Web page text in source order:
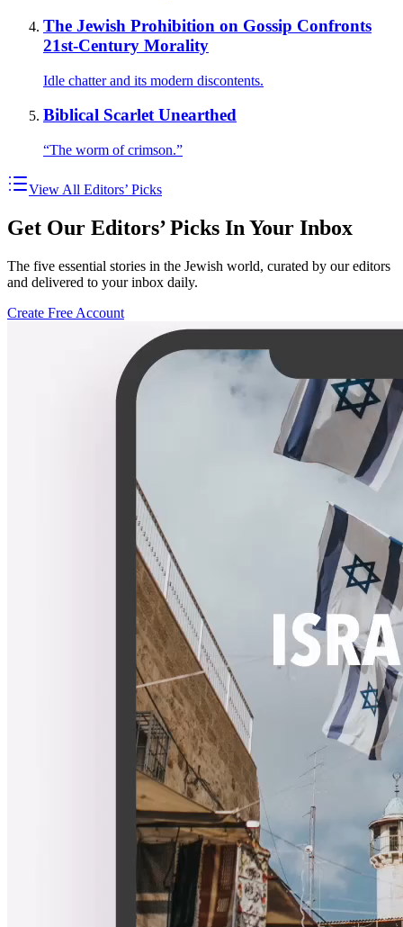
The Jewish Prohibition on Gossip Confronts
21st-Century Morality
Idle chatter and its modern discontents.
Biblical Scarlet Unearthed
“The worm of crimson.”
View All Editors’ Picks
Get Our Editors’ Picks In Your Inbox
The five essential stories in the Jewish world, curated by our editors
and delivered to your inbox daily.
Create Free Account